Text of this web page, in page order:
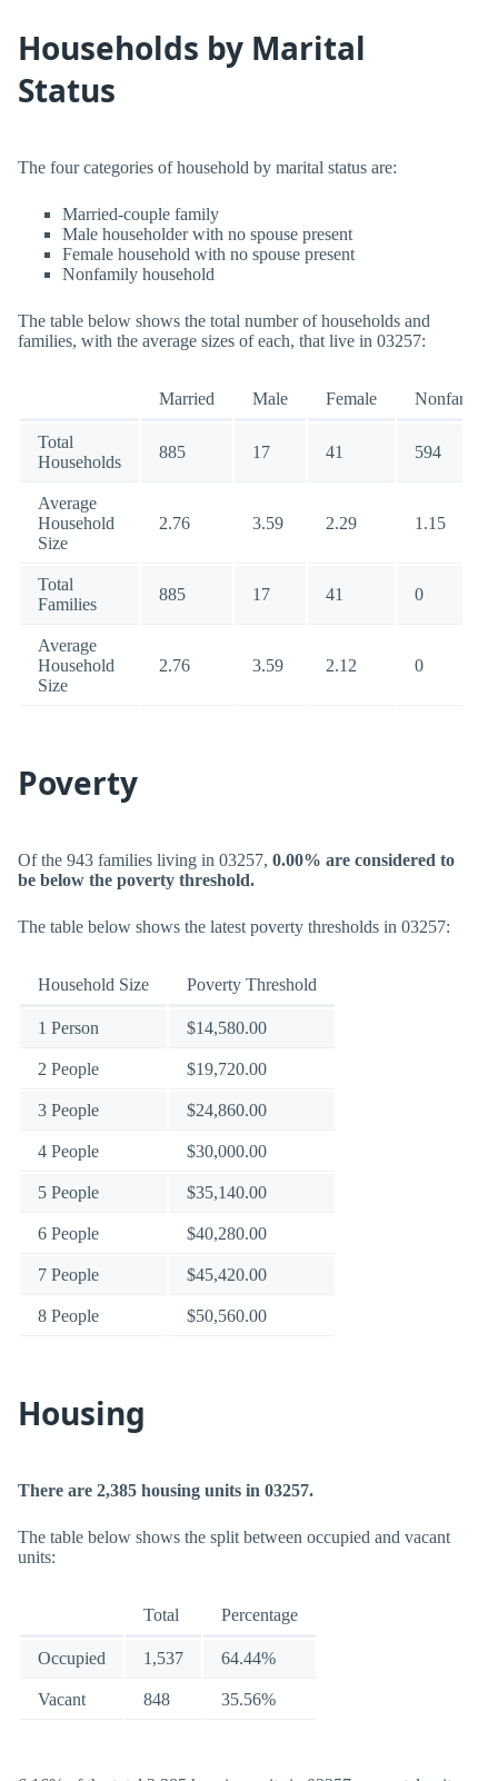
Households by Marital
Status
The four categories of household by marital status are:
Married-couple family
Male householder with no spouse present
Female household with no spouse present
Nonfamily household
The table below shows the total number of households and
families, with the average sizes of each, that live in 03257:
Married Male Female Nonfamily
Total
Households
885 17 41 594
Average
Household
Size
2.76 3.59 2.29 1.15
Total
Families
885 17 41 0
Average
Household
Size
2.76 3.59 2.12 0
Poverty
Of the 943 families living in 03257, 0.00% are considered to
be below the poverty threshold.
The table below shows the latest poverty thresholds in 03257:
Household Size Poverty Threshold
1 Person $14,580.00
2 People $19,720.00
3 People $24,860.00
4 People $30,000.00
5 People $35,140.00
6 People $40,280.00
7 People $45,420.00
8 People $50,560.00
Housing
There are 2,385 housing units in 03257.
The table below shows the split between occupied and vacant
units:
Total Percentage
Occupied 1,537 64.44%
Vacant 848 35.56%